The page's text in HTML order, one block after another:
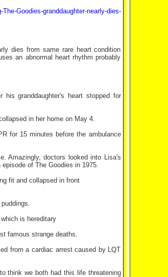
Goodies-granddaughter-nearly-dies-
dies from same rare heart condition
an abnormal heart rhythm probably
granddaughter's heart stopped for
in her home on May 4.
for 15 minutes before the ambulance
Amazingly, doctors looked into Lisa's
of The Goodies in 1975.
fit and collapsed in front
is hereditary
famous strange deaths.
from a cardiac arrest caused by LQT
think we both had this life threatening